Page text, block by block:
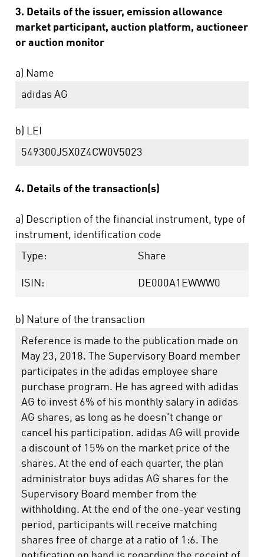
3. Details of the issuer, emission allowance
market participant, auction platform, auctioneer
or auction monitor
a) Name
adidas AG
b) LEI
549300JSX0Z4CW0V5023
4. Details of the transaction(s)
a) Description of the financial instrument, type of
instrument, identification code
Type:
Share
ISIN: DE000A1EWWW0
b) Nature of the transaction
Reference is made to the publication made on
May 23, 2018. The Supervisory Board member
participates in the adidas employee share
purchase program. He has agreed with adidas
AG to invest 6% of his monthly salary in adidas
AG shares, as long as he doesn't change or
cancel his participation. adidas AG will provide
a discount of 15% on the market price of the
shares. At the end of each quarter, the plan
administrator buys adidas AG shares for the
Supervisory Board member from the
withholding. At the end of the one-year vesting
period, participants will receive matching
shares free of charge at a ratio of 1:6. The